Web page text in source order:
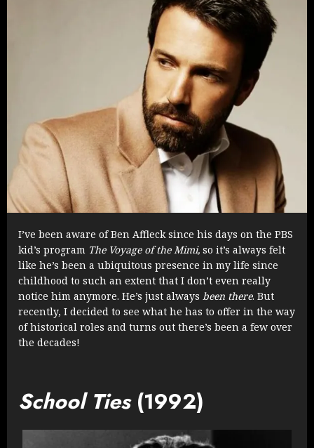
I’ve been aware of Ben Affleck since his days on the PBS
kid’s program The Voyage of the Mimi, so it’s always felt
like he’s been a ubiquitous presence in my life since
childhood to such an extent that I don’t even really
notice him anymore. He’s just always been there. But
recently, I decided to see what he has to offer in the way
of historical roles and turns out there’s been a few over
the decades!
School Ties(1992)